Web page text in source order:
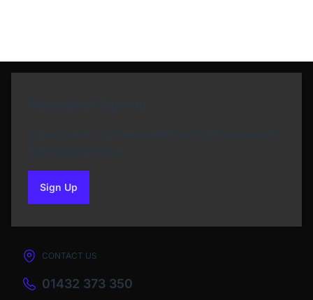
Sign Upto our newsletter
CONTACT US
01432 373 350